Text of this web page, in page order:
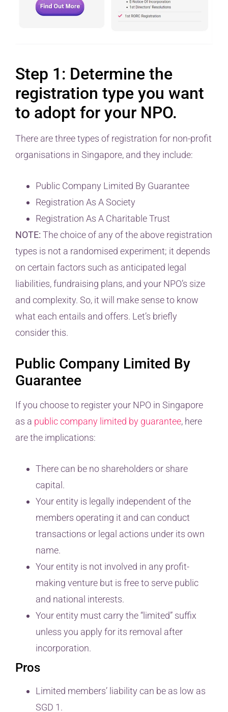
Step 1: Determine the
registration type you want
to adopt for your NPO.
There are three types of registration for non-profit
organisations in Singapore, and they include:
Public Company Limited By Guarantee
Registration As A Society
Registration As A Charitable Trust
NOTE: The choice of any of the above registration
types is not a randomised experiment; it depends
on certain factors such as anticipated legal
liabilities, fundraising plans, and your NPO’s size
and complexity. So, it will make sense to know
what each entails and offers. Let’s briefly
consider this.
Public Company Limited By
Guarantee
If you choose to register your NPO in Singapore
as a public company limited by guarantee, here
are the implications:
There can be no shareholders or share
capital.
Your entity is legally independent of the
members operating it and can conduct
transactions or legal actions under its own
name.
Your entity is not involved in any profit-
making venture but is free to serve public
and national interests.
Your entity must carry the “limited” suffix
unless you apply for its removal after
incorporation.
Pros
Limited members’ liability can be as low as
SGD 1.